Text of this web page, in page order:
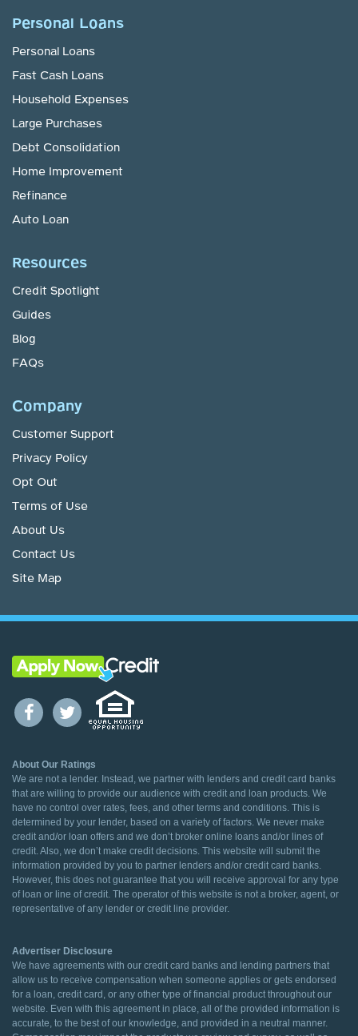
Personal Loans
Personal Loans
Fast Cash Loans
Household Expenses
Large Purchases
Debt Consolidation
Home Improvement
Refinance
Auto Loan
Resources
Credit Spotlight
Guides
Blog
FAQs
Company
Customer Support
Privacy Policy
Opt Out
Terms of Use
About Us
Contact Us
Site Map
About Our Ratings
We are not a lender. Instead, we partner with lenders and credit card banks
that are willing to provide our audience with credit and loan products. We
have no control over rates, fees, and other terms and conditions. This is
determined by your lender, based on a variety of factors. We never make
credit and/or loan offers and we don’t broker online loans and/or lines of
credit. Also, we don’t make credit decisions. This website will submit the
information provided by you to partner lenders and/or credit card banks.
However, this does not guarantee that you will receive approval for any type
of loan or line of credit. The operator of this website is not a broker, agent, or
representative of any lender or credit line provider.
Advertiser Disclosure
We have agreements with our credit card banks and lending partners that
allow us to receive compensation when someone applies or gets endorsed
for a loan, credit card, or any other type of financial product throughout our
website. Even with this agreement in place, all of the provided information is
accurate, to the best of our knowledge, and provided in a neutral manner.